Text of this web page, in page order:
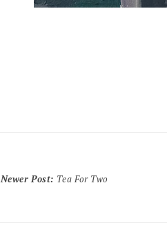
Newer Post: Tea For Two